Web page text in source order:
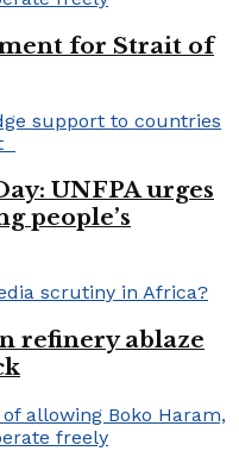
for Strait of
UNFPA urges
people’s
refinery ablaze